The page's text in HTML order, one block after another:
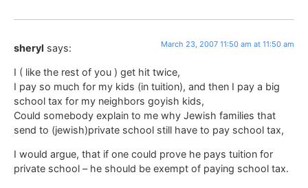
sheryl says: March 23, 2007 11:50 am at 11:50 am
I ( like the rest of you ) get hit twice,
I pay so much for my kids (in tuition), and then I pay a big
school tax for my neighbors goyish kids,
Could somebody explain to me why Jewish families that
send to (jewish)private school still have to pay school tax,
I would argue, that if one could prove he pays tuition for
private school – he should be exempt of paying school tax.